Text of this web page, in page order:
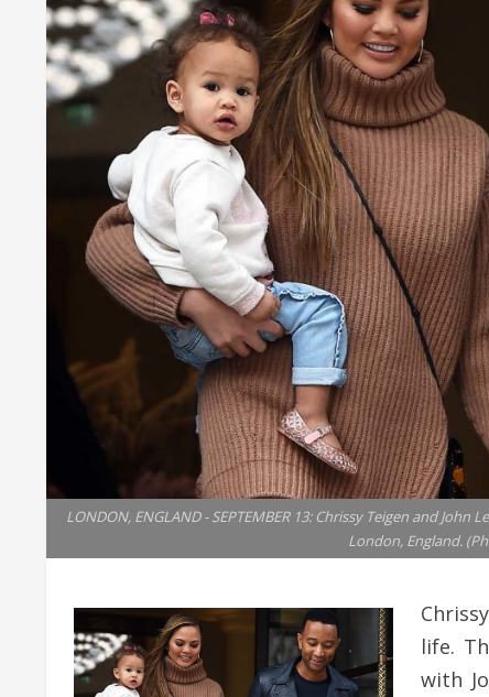
LONDON, ENGLAND - SEPTEMBER 13: Chrissy Teigen and
London, England.
life.
with